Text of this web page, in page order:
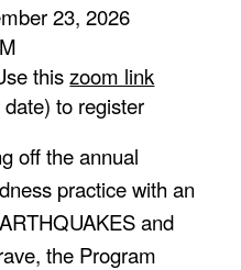
23, 2026
thiszoom link
date)to register
off the annual
practice with an
and
the Program